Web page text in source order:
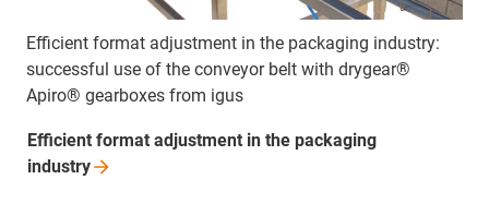
Efficient format adjustment in the packaging industry:
successful use of the conveyor belt with drygear®
Apiro® gearboxes from igus
Efficient format adjustment in the packaging
industry